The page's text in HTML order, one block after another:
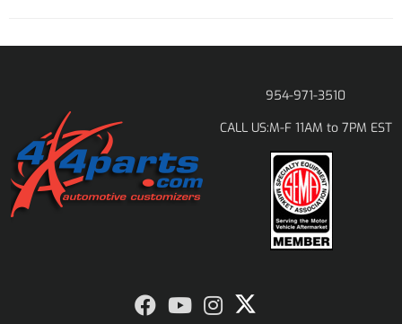
954-971-3510
CALL US:M-F 11AM to 7PM EST